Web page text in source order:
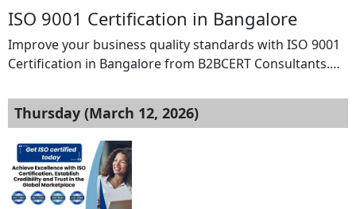
ISO 9001 Certification in Bangalore
Improve your business quality standards with ISO 9001
Certification in Bangalore from B2BCERT Consultants.
including gap analysis, documentation, implementation,
training, and audit assistance to help your organization
achieve certification smoothly. Strengthen your Quality
Management System, enhance customer satisfaction,
and build trust with global clients through
internationally recognized ISO 9001 […]
Thursday (March 12, 2026)